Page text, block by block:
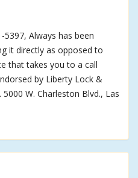
Always has been
it directly as opposed to
that takes you to a call
by Liberty Lock &
W. Charleston Blvd., Las